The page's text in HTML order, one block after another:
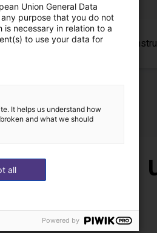
Operating
con
Union General Data
purpose that you do not
necessary in relation to a
to use your data for
It helps us understand how
and what we should
all
Powered by